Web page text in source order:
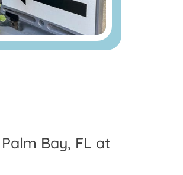
Bay, FL at